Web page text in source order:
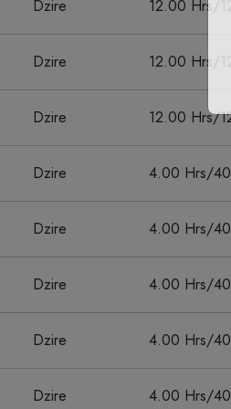
Dzire 12.00 Hrs/
Dzire 12.00 Hrs/
Dzire 12.00 Hrs/
Dzire 4.00 Hrs/
Dzire 4.00 Hrs/
Dzire 4.00 Hrs/
Dzire 4.00 Hrs/
Dzire 4.00 Hrs/